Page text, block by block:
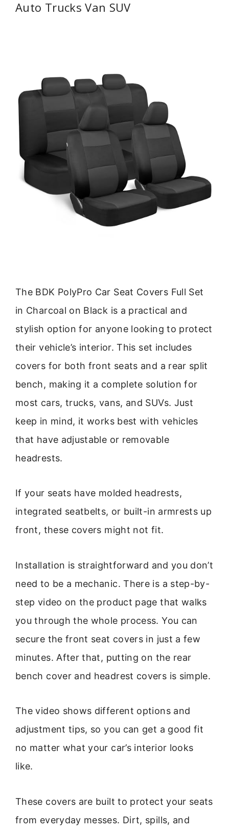
Auto Trucks Van SUV
The BDK PolyPro Car Seat Covers Full Set
in Charcoal on Black is a practical and
stylish option for anyone looking to protect
their vehicle’s interior. This set includes
covers for both front seats and a rear split
bench, making it a complete solution for
most cars, trucks, vans, and SUVs. Just
keep in mind, it works best with vehicles
that have adjustable or removable
headrests.
If your seats have molded headrests,
integrated seatbelts, or built-in armrests up
front, these covers might not fit.
Installation is straightforward and you don’t
need to be a mechanic. There is a step-by-
step video on the product page that walks
you through the whole process. You can
secure the front seat covers in just a few
minutes. After that, putting on the rear
bench cover and headrest covers is simple.
The video shows different options and
adjustment tips, so you can get a good fit
no matter what your car’s interior looks
like.
These covers are built to protect your seats
from everyday messes. Dirt, spills, and